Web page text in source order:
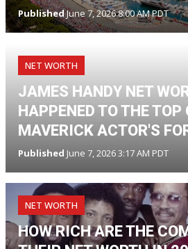
PublishedJune 7, 2026 8:00 AM PDT
NET WORTH
JAMES HANDY NET
HAPPENED TO THE TOP
MAVERICK ACTOR'S
Published June 7, 2026 3:17 AM PDT
NET WORTH
HOW RICH ARE THE